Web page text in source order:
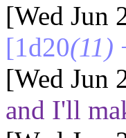
[Wed Jun
[1d20(11)
[Wed Jun
and I'll